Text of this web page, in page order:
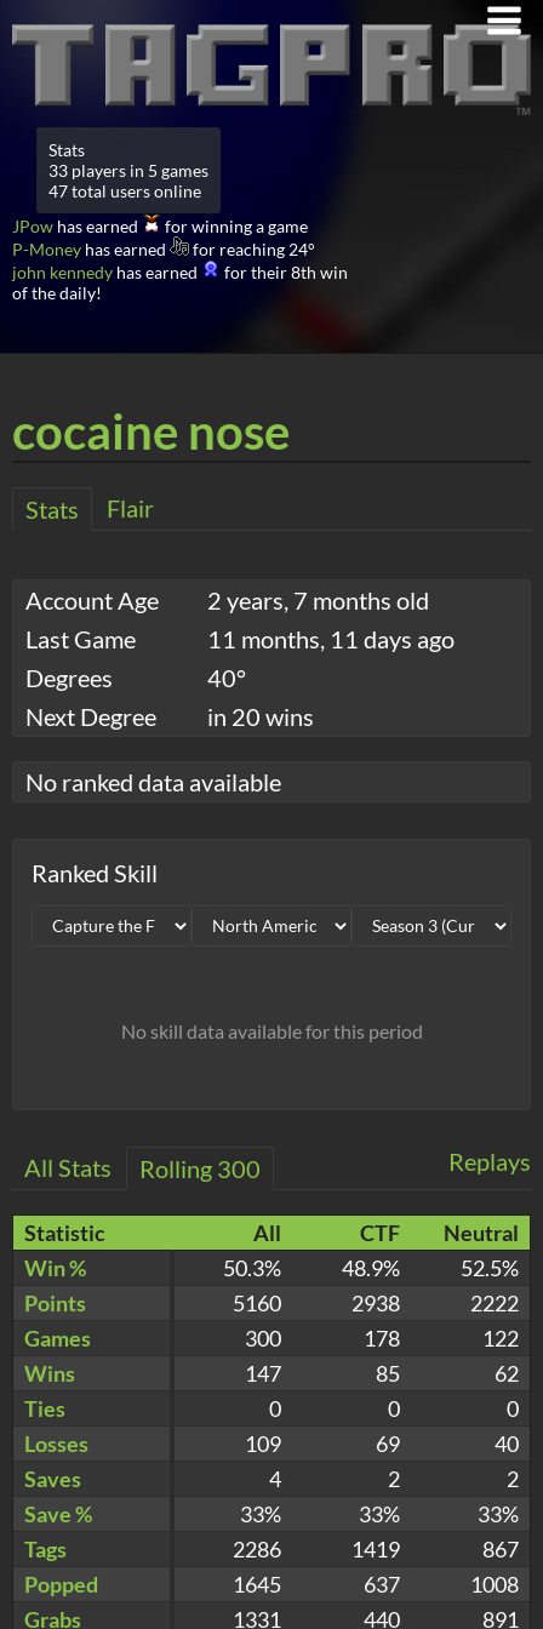
Stats
33 players in 5 games
47 total users online
JPow has earned
for winning a game
P-Money has earned
for reaching 24°
john kennedy has earned
for their 8th win
of the daily!
cocaine nose
Stats Flair
Account Age
2 years, 7 months old
Last Game
11 months, 11 days ago
Degrees
40°
Next Degree
in 20 wins
No ranked data available
Ranked Skill
No skill data available for this period
Replays
All Stats Rolling 300
Statistic All CTF
Neutral
Win %
50.3% 48.9%
52.5%
Points
5160 2938
2222
Games
300 178
122
Wins
147 85
62
Ties
0 0
0
Losses
109 69
40
Saves
4 2
2
Save %
33% 33%
33%
Tags
2286 1419
867
Popped
1645 637
1008
Grabs
1331 440 891